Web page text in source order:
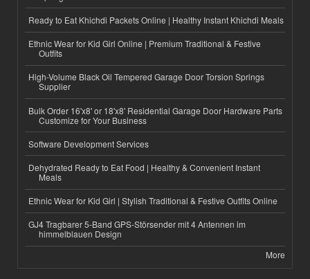
Ready to Eat Khichdi Packets Online | Healthy Instant Khichdi Meals
Ethnic Wear for Kid Girl Online | Premium Traditional & Festive
Outfits
High-Volume Black Oil Tempered Garage Door Torsion Springs
Supplier
Bulk Order 16'x8' or 18'x8' Residential Garage Door Hardware Parts
Customize for Your Business
Software Development Services
Dehydrated Ready to Eat Food | Healthy & Convenient Instant
Meals
Ethnic Wear for Kid Girl | Stylish Traditional & Festive Outfits Online
GJ4 Tragbarer 5-Band GPS-Störsender mit 4 Antennen im
himmelblauen Design
More